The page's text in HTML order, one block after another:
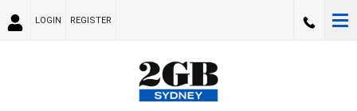
LOGIN REGISTER